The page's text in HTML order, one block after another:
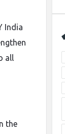
India
all
the